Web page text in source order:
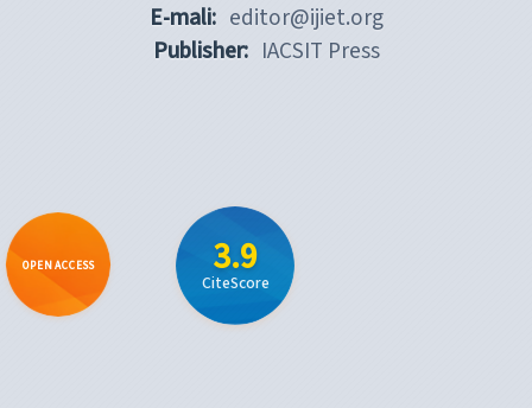
E-mali: editor@ijiet.org
Publisher: IACSIT Press
OPEN ACCESS 3.9
CiteScore